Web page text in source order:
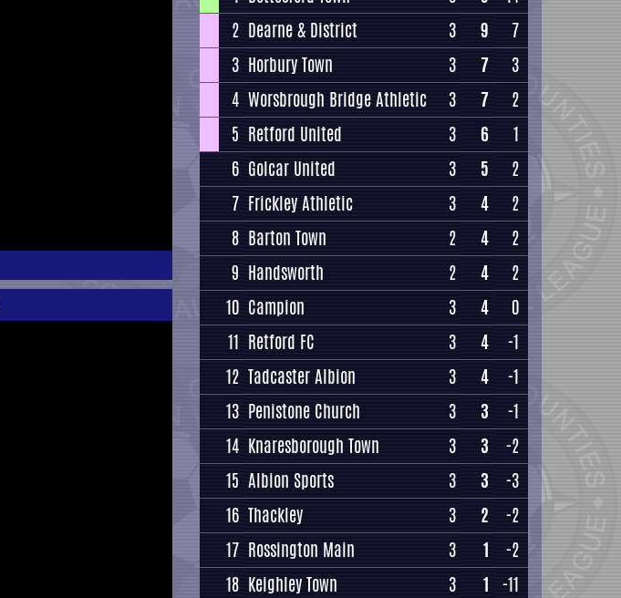
2 Dearne & District 3 9
7
3 Horbury Town 3 7
3
4 Worsbrough Bridge Athletic 3 7
2
5 Retford United 3 6
1
6 Golcar United 3 5
2
7 Frickley Athletic 3 4
2
8 Barton Town 2 4
2
9 Handsworth 2 4
2
10 Campion 3 4
0
11 Retford FC 3 4
-1
12 Tadcaster Albion 3 4
-1
13 Penistone Church 3 3
-1
14 Knaresborough Town 3 3
-2
15 Albion Sports 3 3
-3
16 Thackley 3 2
-2
17 Rossington Main 3 1
-2
18 Keighley Town 3 1 -11